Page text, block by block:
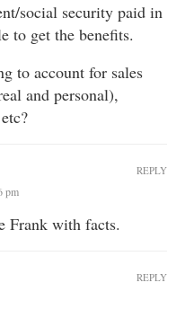
social security paid in
to get the benefits.
to account for sales
and personal),
pm
Frank with facts.
REPLY
REPLY